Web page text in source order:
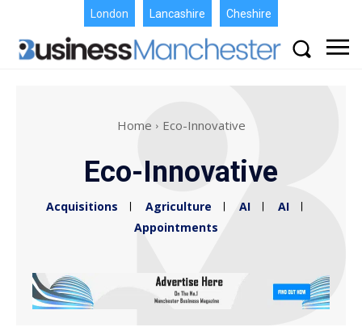
London Lancashire Cheshire
Home Eco-Innovative
Eco-Innovative
Acquisitions Agriculture AI
AI
Appointments